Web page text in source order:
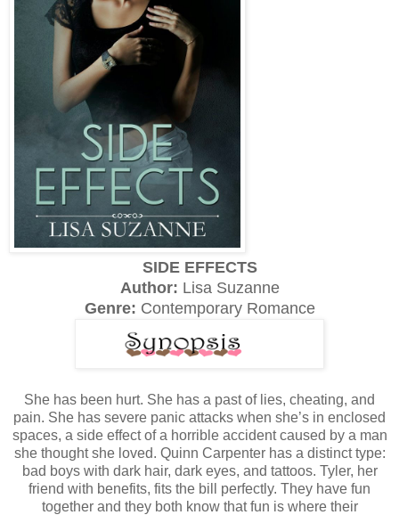
SIDE EFFECTS
Author: Lisa Suzanne
Genre: Contemporary Romance
She has been hurt. She has a past of lies, cheating, and
pain. She has severe panic attacks when she’s in enclosed
spaces, a side effect of a horrible accident caused by a man
she thought she loved. Quinn Carpenter has a distinct type:
bad boys with dark hair, dark eyes, and tattoos. Tyler, her
friend with benefits, fits the bill perfectly. They have fun
together and they both know that fun is where their